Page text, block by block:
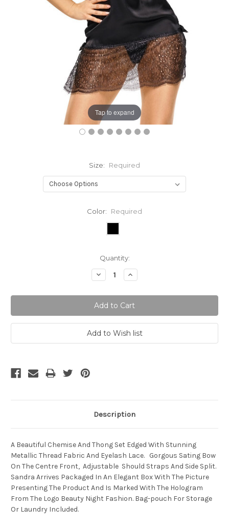
Tap to expand
Size: Required
Color: Required
Quantity:
Decrease
Quantity:
Increase
Quantity:
Description
A Beautiful Chemise And Thong Set Edged With Stunning
Metallic Thread Fabric And Eyelash Lace. Gorgous Sating Bow
On The Centre Front, Adjustable Should Straps And Side Split.
Sandra Arrives Packaged In An Elegant Box With The Picture
Presenting The Product And Is Marked With The Hologram
From The Logo Beauty Night Fashion. Bag-pouch For Storage
Or Laundry Included.